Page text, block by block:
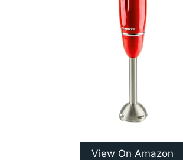
View On Amazon